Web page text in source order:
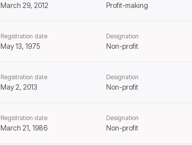
March 29, 2012 Profit-making
Registration date
May 13, 1975
Designation
Non-profit
Registration date
May 2, 2013
Designation
Non-profit
Registration date
March 21, 1986
Designation
Non-profit